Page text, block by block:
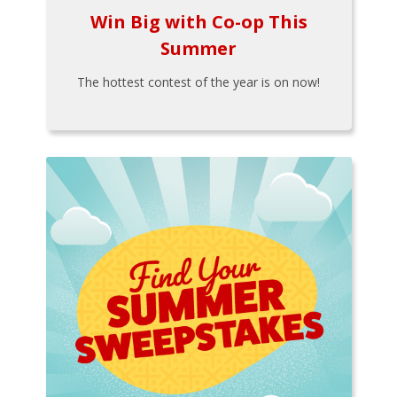
Win Big with Co-op This
Summer
The hottest contest of the year is on now!